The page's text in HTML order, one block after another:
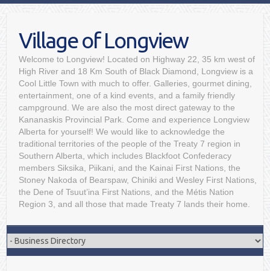
Village of Longview
Welcome to Longview! Located on Highway 22, 35 km west of
High River and 18 Km South of Black Diamond, Longview is a
Cool Little Town with much to offer. Galleries, gourmet dining,
entertainment, one of a kind events, and a family friendly
campground. We are also the most direct gateway to the
Kananaskis Provincial Park. Come and experience Longview
Alberta for yourself! We would like to acknowledge the
traditional territories of the people of the Treaty 7 region in
Southern Alberta, which includes Blackfoot Confederacy
members Siksika, Piikani, and the Kainai First Nations, the
Stoney Nakoda of Bearspaw, Chiniki and Wesley First Nations,
the Dene of Tsuut’ina First Nations, and the Métis Nation
Region 3, and all those that made Treaty 7 lands their home.